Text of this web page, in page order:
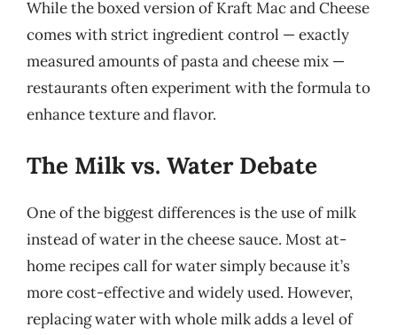
While the boxed version of Kraft Mac and Cheese
comes with strict ingredient control — exactly
measured amounts of pasta and cheese mix —
restaurants often experiment with the formula to
enhance texture and flavor.
The Milk vs. Water Debate
One of the biggest differences is the use of milk
instead of water in the cheese sauce. Most at-
home recipes call for water simply because it’s
more cost-effective and widely used. However,
replacing water with whole milk adds a level of